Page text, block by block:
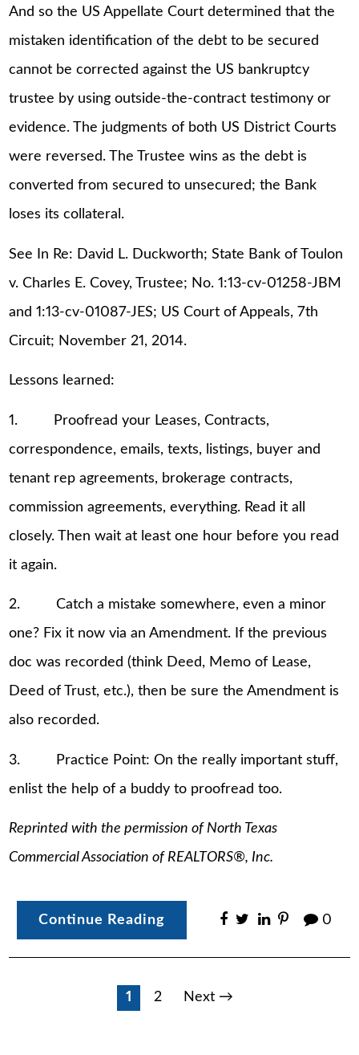
And so the US Appellate Court determined that the
mistaken identification of the debt to be secured
cannot be corrected against the US bankruptcy
trustee by using outside-the-contract testimony or
evidence. The judgments of both US District Courts
were reversed. The Trustee wins as the debt is
converted from secured to unsecured; the Bank
loses its collateral.
See In Re: David L. Duckworth; State Bank of Toulon
v. Charles E. Covey, Trustee; No. 1:13-cv-01258-JBM
and 1:13-cv-01087-JES; US Court of Appeals, 7th
Circuit; November 21, 2014.
Lessons learned:
1. Proofread your Leases, Contracts,
correspondence, emails, texts, listings, buyer and
tenant rep agreements, brokerage contracts,
commission agreements, everything. Read it all
closely. Then wait at least one hour before you read
it again.
2. Catch a mistake somewhere, even a minor
one? Fix it now via an Amendment. If the previous
doc was recorded (think Deed, Memo of Lease,
Deed of Trust, etc.), then be sure the Amendment is
also recorded.
3. Practice Point: On the really important stuff,
enlist the help of a buddy to proofread too.
Reprinted with the permission of North Texas
Commercial Association of REALTORS®, Inc.
Continue Reading 0
1 2 Next →